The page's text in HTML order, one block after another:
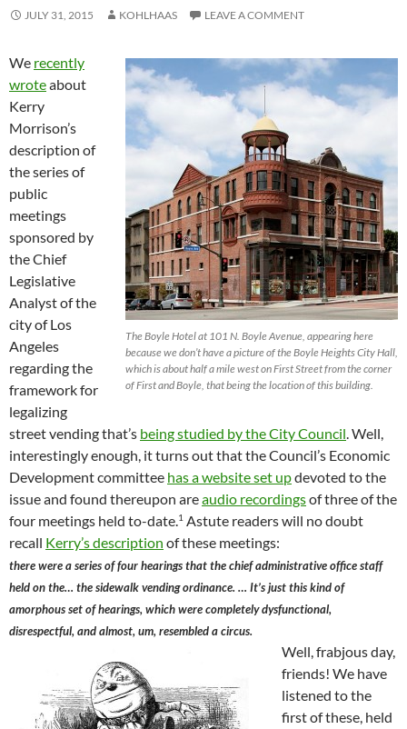
JULY 31, 2015 KOHLHAAS LEAVE A COMMENT
The Boyle Hotel at 101 N. Boyle Avenue, appearing here
because we don’t have a picture of the Boyle Heights City Hall,
which is about half a mile west on First Street from the corner
of First and Boyle, that being the location of this building.
We recently
wroteabout
Kerry
Morrison’s
description of
the series of
public
meetings
sponsored by
the Chief
Legislative
Analyst of the
city of Los
Angeles
regarding the
framework for
legalizing
street vending that’s being studied by the City Council. Well,
interestingly enough, it turns out that the Council’s Economic
Development committee has a website set updevoted to the
issue and found thereupon areaudio recordingsof three of the
four meetings held to-date.1 Astute readers will no doubt
recall Kerry’s description of these meetings:
there were a series of four hearings that the chief administrative office staff
held on the… the sidewalk vending ordinance. … It’s just this kind of
amorphous set of hearings, which were completely dysfunctional,
disrespectful, and almost, um, resembled a circus.
Well, frabjous day,
friends! We have
listened to the
first of these, held